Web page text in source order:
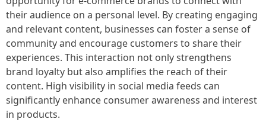
their audience on a personal level. By creating engaging
and relevant content, businesses can foster a sense of
community and encourage customers to share their
experiences. This interaction not only strengthens
brand loyalty but also amplifies the reach of their
content. High visibility in social media feeds can
significantly enhance consumer awareness and interest
in products.